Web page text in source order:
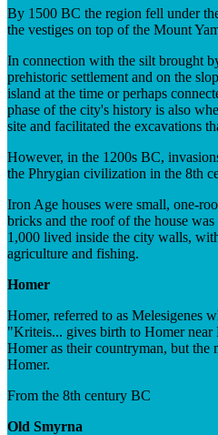
By 1500 BC the region fell under
the vestiges on top of the Mount
In connection with the silt brought
prehistoric settlement and on the
island at the time or perhaps
phase of the city's history is also
site and facilitated the excavations
However, in the 1200s BC,
the Phrygian civilization in the 8th
Iron Age houses were small, one-
bricks and the roof of the house
1,000 lived inside the city walls,
agriculture and fishing.
Homer
Homer, referred to as Melesigenes
"Kriteis... gives birth to Homer near
Homer as their countryman, but
Homer.
From the 8th century BC
Old Smyrna